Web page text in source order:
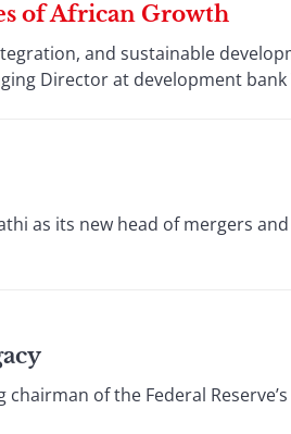
of African Growth
and sustainable
Director at development bank
as its new head of mergers
of the Federal